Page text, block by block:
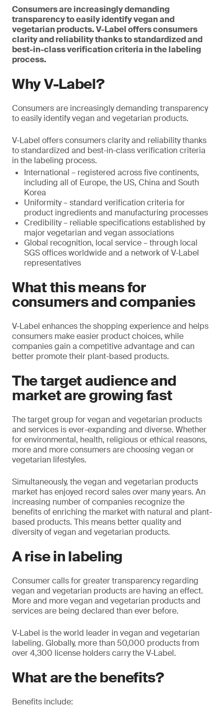
Consumers are increasingly demanding
transparency to easily identify vegan and
vegetarian products. V-Label offers consumers
clarity and reliability thanks to standardized and
best-in-class verification criteria in the labeling
process.
Why V-Label?
Consumers are increasingly demanding transparency
to easily identify vegan and vegetarian products.
V-Label offers consumers clarity and reliability thanks
to standardized and best-in-class verification criteria
in the labeling process.
International – registered across five continents,
including all of Europe, the US, China and South
Korea
Uniformity – standard verification criteria for
product ingredients and manufacturing processes
Credibility – reliable specifications established by
major vegetarian and vegan associations
Global recognition, local service – through local
SGS offices worldwide and a network of V-Label
representatives
What this means for
consumers and companies
V-Label enhances the shopping experience and helps
consumers make easier product choices, while
companies gain a competitive advantage and can
better promote their plant-based products.
The target audience and
market are growing fast
The target group for vegan and vegetarian products
and services is ever-expanding and diverse. Whether
for environmental, health, religious or ethical reasons,
more and more consumers are choosing vegan or
vegetarian lifestyles.
Simultaneously, the vegan and vegetarian products
market has enjoyed record sales over many years. An
increasing number of companies recognize the
benefits of enriching the market with natural and plant-
based products. This means better quality and
diversity of vegan and vegetarian products.
A rise in labeling
Consumer calls for greater transparency regarding
vegan and vegetarian products are having an effect.
More and more vegan and vegetarian products and
services are being declared than ever before.
V-Label is the world leader in vegan and vegetarian
labeling. Globally, more than 50,000 products from
over 4,300 license holders carry the V-Label.
What are the benefits?
Benefits include: